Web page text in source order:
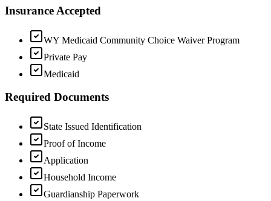
Insurance Accepted
WY Medicaid Community Choice Waiver Program
Private Pay
Medicaid
Required Documents
State Issued Identification
Proof of Income
Application
Household Income
Guardianship Paperwork